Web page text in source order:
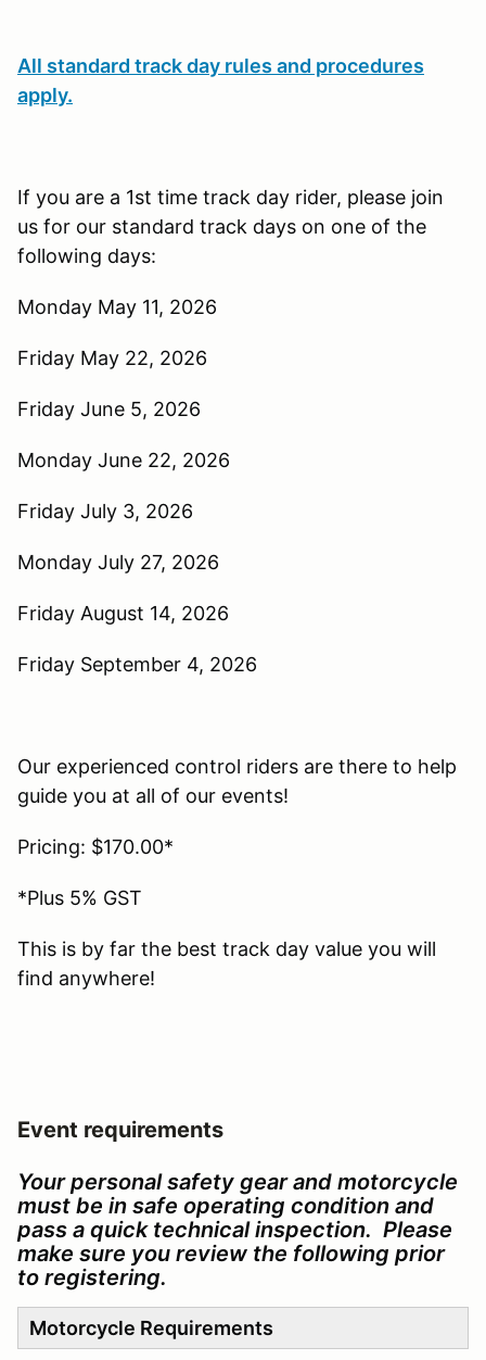
All standard track day rules and procedures
apply.
If you are a 1st time track day rider, please join
us for our standard track days on one of the
following days:
Monday May 11, 2026
Friday May 22, 2026
Friday June 5, 2026
Monday June 22, 2026
Friday July 3, 2026
Monday July 27, 2026
Friday August 14, 2026
Friday September 4, 2026
Our experienced control riders are there to help
guide you at all of our events!
Pricing: $170.00*
*Plus 5% GST
This is by far the best track day value you will
find anywhere!
Event requirements
Your personal safety gear and motorcycle
must be in safe operating condition and
pass a quick technical inspection. Please
make sure you review the following prior
to registering.
Motorcycle Requirements